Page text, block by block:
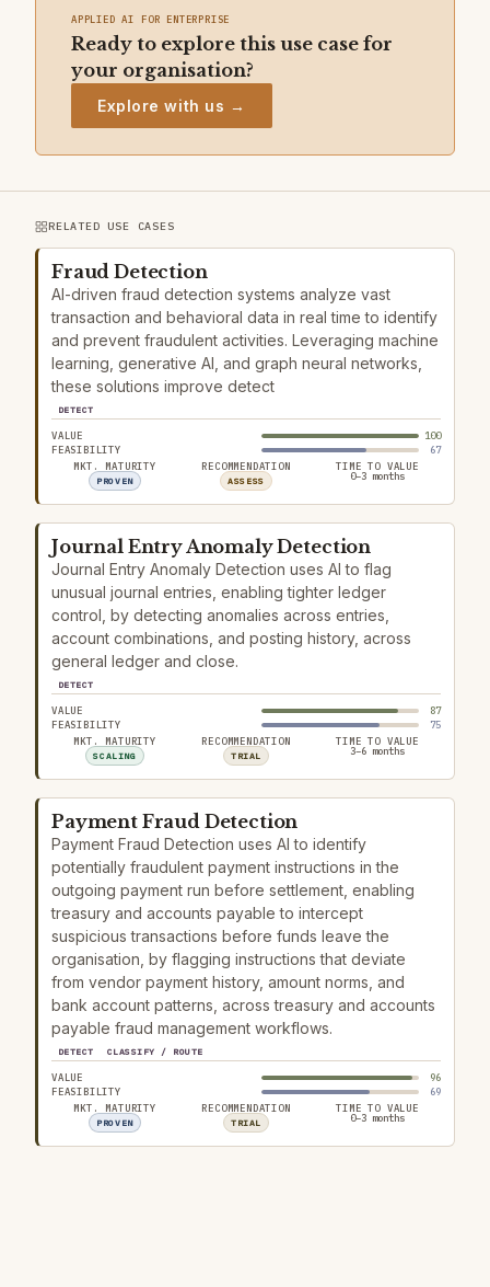
APPLIED AI FOR ENTERPRISE
Ready to explore this use case for
your organisation?
Explore with us →
RELATED USE CASES
Fraud Detection
AI-driven fraud detection systems analyze vast
transaction and behavioral data in real time to identify
and prevent fraudulent activities. Leveraging machine
learning, generative AI, and graph neural networks,
these solutions improve detect
DETECT
VALUE
100
FEASIBILITY
67
MKT. MATURITY
PROVEN
RECOMMENDATION
ASSESS
TIME TO VALUE
0–3 months
Journal Entry Anomaly Detection
Journal Entry Anomaly Detection uses AI to flag
unusual journal entries, enabling tighter ledger
control, by detecting anomalies across entries,
account combinations, and posting history, across
general ledger and close.
DETECT
VALUE
87
FEASIBILITY
75
MKT. MATURITY
SCALING
RECOMMENDATION
TRIAL
TIME TO VALUE
3–6 months
Payment Fraud Detection
Payment Fraud Detection uses AI to identify
potentially fraudulent payment instructions in the
outgoing payment run before settlement, enabling
treasury and accounts payable to intercept
suspicious transactions before funds leave the
organisation, by flagging instructions that deviate
from vendor payment history, amount norms, and
bank account patterns, across treasury and accounts
payable fraud management workflows.
DETECT CLASSIFY / ROUTE
VALUE
96
FEASIBILITY
69
MKT. MATURITY
PROVEN
RECOMMENDATION
TRIAL
TIME TO VALUE
0–3 months